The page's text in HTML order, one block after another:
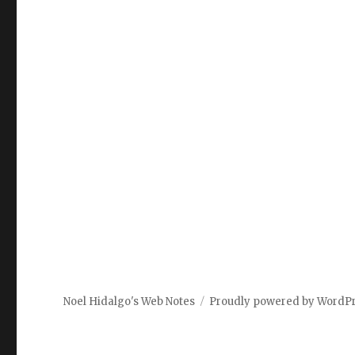
Noel Hidalgo's Web Notes Proudly powered by